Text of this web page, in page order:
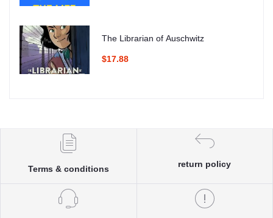
The Librarian of Auschwitz
$17.88
Terms & conditions
return policy